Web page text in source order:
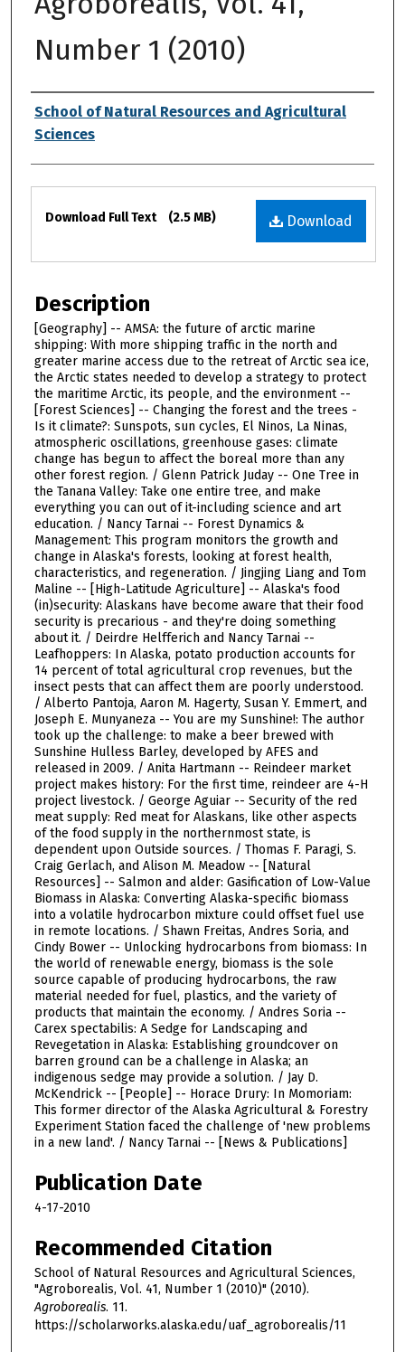
Number 1 (2010)
Authors
School of Natural Resources and Agricultural
Sciences
Files
Download
Download Full Text (2.5 MB)
Description
[Geography] -- AMSA: the future of arctic marine
shipping: With more shipping traffic in the north and
greater marine access due to the retreat of Arctic sea ice,
the Arctic states needed to develop a strategy to protect
the maritime Arctic, its people, and the environment --
[Forest Sciences] -- Changing the forest and the trees -
Is it climate?: Sunspots, sun cycles, El Ninos, La Ninas,
atmospheric oscillations, greenhouse gases: climate
change has begun to affect the boreal more than any
other forest region. / Glenn Patrick Juday -- One Tree in
the Tanana Valley: Take one entire tree, and make
everything you can out of it-including science and art
education. / Nancy Tarnai -- Forest Dynamics &
Management: This program monitors the growth and
change in Alaska's forests, looking at forest health,
characteristics, and regeneration. / Jingjing Liang and Tom
Maline -- [High-Latitude Agriculture] -- Alaska's food
(in)security: Alaskans have become aware that their food
security is precarious - and they're doing something
about it. / Deirdre Helfferich and Nancy Tarnai --
Leafhoppers: In Alaska, potato production accounts for
14 percent of total agricultural crop revenues, but the
insect pests that can affect them are poorly understood.
/ Alberto Pantoja, Aaron M. Hagerty, Susan Y. Emmert, and
Joseph E. Munyaneza -- You are my Sunshine!: The author
took up the challenge: to make a beer brewed with
Sunshine Hulless Barley, developed by AFES and
released in 2009. / Anita Hartmann -- Reindeer market
project makes history: For the first time, reindeer are 4-H
project livestock. / George Aguiar -- Security of the red
meat supply: Red meat for Alaskans, like other aspects
of the food supply in the northernmost state, is
dependent upon Outside sources. / Thomas F. Paragi, S.
Craig Gerlach, and Alison M. Meadow -- [Natural
Resources] -- Salmon and alder: Gasification of Low-Value
Biomass in Alaska: Converting Alaska-specific biomass
into a volatile hydrocarbon mixture could offset fuel use
in remote locations. / Shawn Freitas, Andres Soria, and
Cindy Bower -- Unlocking hydrocarbons from biomass: In
the world of renewable energy, biomass is the sole
source capable of producing hydrocarbons, the raw
material needed for fuel, plastics, and the variety of
products that maintain the economy. / Andres Soria --
Carex spectabilis: A Sedge for Landscaping and
Revegetation in Alaska: Establishing groundcover on
barren ground can be a challenge in Alaska; an
indigenous sedge may provide a solution. / Jay D.
McKendrick -- [People] -- Horace Drury: In Momoriam:
This former director of the Alaska Agricultural & Forestry
Experiment Station faced the challenge of 'new problems
in a new land'. / Nancy Tarnai -- [News & Publications]
Publication Date
4-17-2010
Recommended Citation
School of Natural Resources and Agricultural Sciences,
"Agroborealis, Vol. 41, Number 1 (2010)" (2010).
Agroborealis. 11.
https://scholarworks.alaska.edu/uaf_agroborealis/11